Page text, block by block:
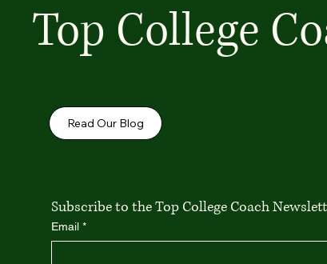
Top College
Read Our Blog
Subscribe to the Top College Coach
Email *